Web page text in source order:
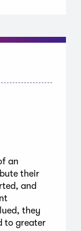
an
their
and
they
to greater